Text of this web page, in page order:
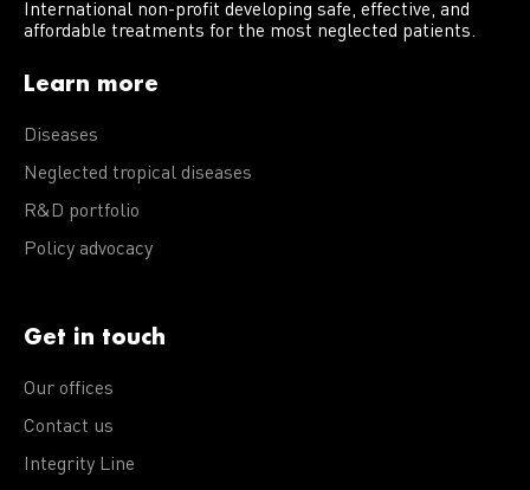
International non-profit developing safe, effective, and
affordable treatments for the most neglected patients.
Learn more
Diseases
Neglected tropical diseases
R&D portfolio
Policy advocacy
Get in touch
Our offices
Contact us
Integrity Line